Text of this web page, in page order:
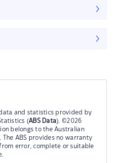
and statistics provided by
(ABS Data). ©2026
belongs to the Australian
The ABS provides no warranty
error, complete or suitable